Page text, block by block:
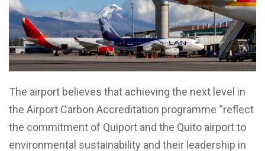
The airport believes that achieving the next level in
the Airport Carbon Accreditation programme “reflect
the commitment of Quiport and the Quito airport to
environmental sustainability and their leadership in